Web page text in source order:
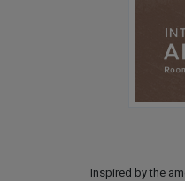
Inspired by the